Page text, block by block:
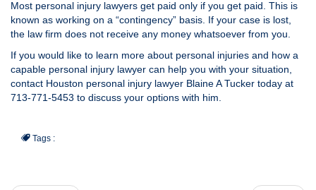
Most personal injury lawyers get paid only if you get paid. This is
known as working on a “contingency” basis. If your case is lost,
the law firm does not receive any money whatsoever from you.
If you would like to learn more about personal injuries and how a
capable personal injury lawyer can help you with your situation,
contact Houston personal injury lawyer Blaine A Tucker today at
713-771-5453 to discuss your options with him.
Tags :